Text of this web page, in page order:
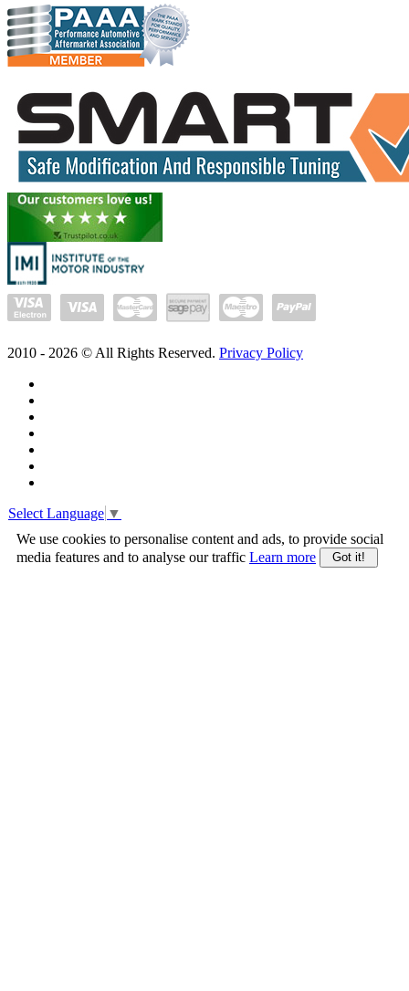
2010 - 2026 © All Rights Reserved. Privacy Policy
Select Language ▼
We use cookies to personalise content and ads, to provide social
media features and to analyse our traffic Learn more Got it!